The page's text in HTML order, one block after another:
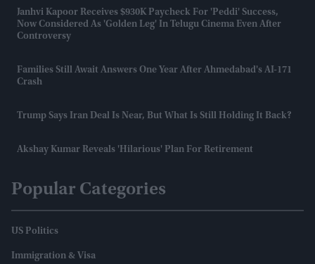
Janhvi Kapoor Receives $930K Paycheck For 'Peddi' Success,
Now Considered As 'golden Leg' In Telugu Cinema Even After
Controversy
Families Still Await Answers One Year After Ahmedabad's AI-171
Crash
Trump Says Iran Deal Is Near, But What Is Still Holding It Back?
Akshay Kumar Reveals 'hilarious' Plan For Retirement
Popular Categories
US Politics
Immigration & Visa